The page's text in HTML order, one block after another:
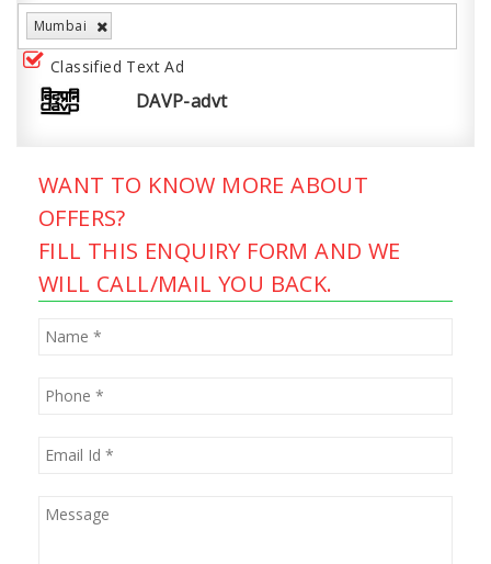
Mumbai
Classified Text Ad
DAVP-advt
WANT TO KNOW MORE ABOUT
OFFERS?
FILL THIS ENQUIRY FORM AND WE
WILL CALL/MAIL YOU BACK.